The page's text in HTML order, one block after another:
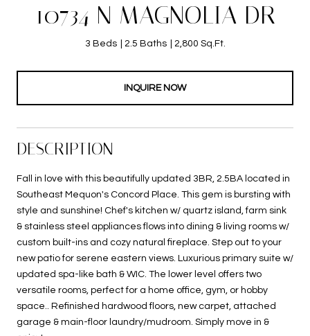
10734 N MAGNOLIA DR
3 Beds 2.5 Baths 2,800 Sq.Ft.
INQUIRE NOW
DESCRIPTION
Fall in love with this beautifully updated 3BR, 2.5BA located in
Southeast Mequon's Concord Place. This gem is bursting with
style and sunshine! Chef's kitchen w/ quartz island, farm sink
& stainless steel appliances flows into dining & living rooms w/
custom built-ins and cozy natural fireplace. Step out to your
new patio for serene eastern views. Luxurious primary suite w/
updated spa-like bath & WIC. The lower level offers two
versatile rooms, perfect for a home office, gym, or hobby
space.. Refinished hardwood floors, new carpet, attached
garage & main-floor laundry/mudroom. Simply move in &